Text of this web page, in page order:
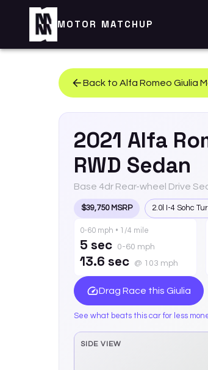
MOTOR MATCHUP
Back to Alfa Romeo Giulia
2021 Alfa
RWD Sedan
Base 4dr Rear-wheel Drive
$39,750 MSRP 2.0l I-4 Sohc
0-60 mph • 1/4 mile
5 sec 0-60 mph
13.6 sec @ 103 mph
Drag Race this Giulia
See what beats this car for less
SIDE VIEW